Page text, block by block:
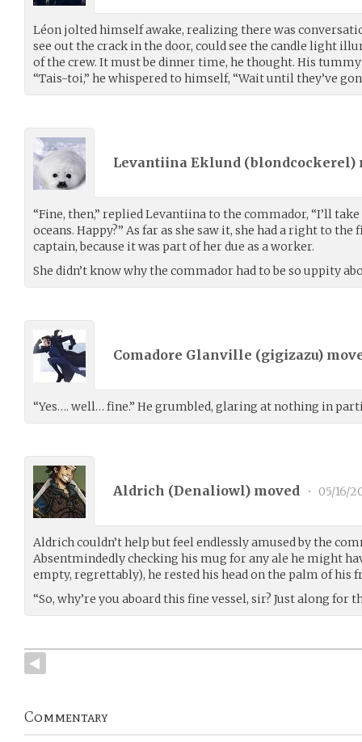
Léon jolted himself awake, realizing there was
see out the crack in the door, could see the candle light
of the crew. It must be dinner time, he thought. His
“Tais-toi,” he whispered to himself, “Wait until they’ve
Levantiina Eklund (blondcockerel)
“Fine, then,” replied Levantiina to the commador, “I’ll
oceans. Happy?” As far as she saw it, she had a right to
captain, because it was part of her due as a worker.
She didn’t know why the commador had to be so uppity
Comadore Glanville (gigizazu)
“Yes…. well… fine.” He grumbled, glaring at nothing in
Aldrich (Denaliowl) moved • 05/16/
Aldrich couldn’t help but feel endlessly amused by the
Absentmindedly checking his mug for any ale he might
empty, regrettably), he rested his head on the palm of his
“So, why’re you aboard this fine vessel, sir? Just along for
Commentary